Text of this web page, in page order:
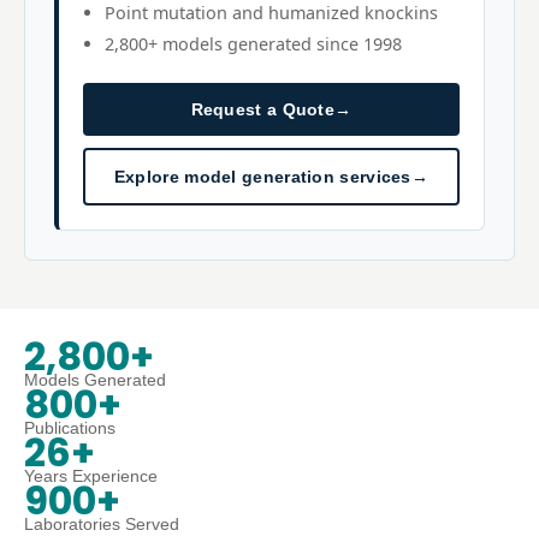
Point mutation and humanized knockins
2,800+ models generated since 1998
Request a Quote→
Explore model generation services→
2,800+
Models Generated
800+
Publications
26+
Years Experience
900+
Laboratories Served